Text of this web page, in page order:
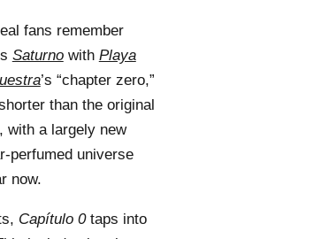
fans remember
Saturnowith Playa
’s “chapter zero,”
than the original
with a largely new
perfumed universe
now.
Capítulo 0taps into